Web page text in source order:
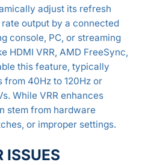
adjust its refresh
output by a connected
console, PC, or streaming
HDMI VRR, AMD FreeSync,
this feature, typically
40Hz to 120Hz or
While VRR enhances
stem from hardware
or improper settings.
ISSUES